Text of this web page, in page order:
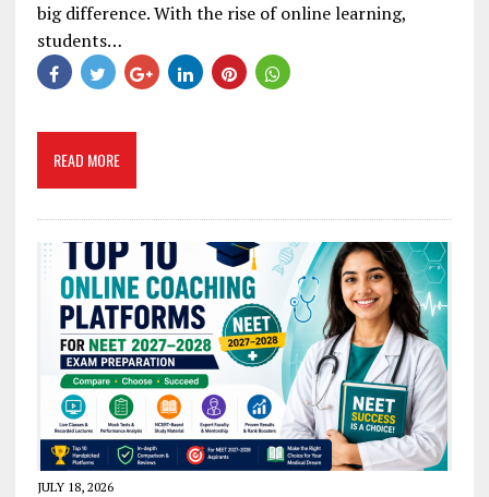
big difference. With the rise of online learning,
students…
READ MORE
JULY 18, 2026